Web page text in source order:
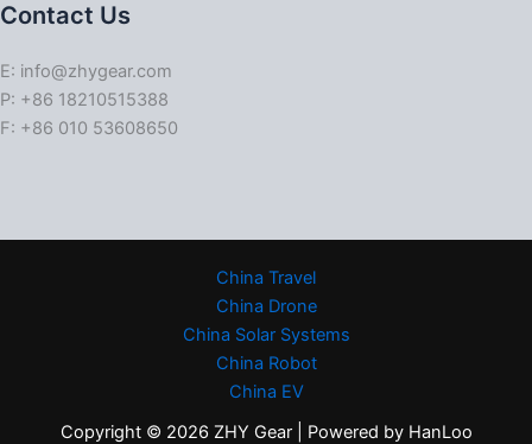
Contact Us
E: info@zhygear.com
P: +86 18210515388
F: +86 010 53608650
China Travel
China Drone
China Solar Systems
China Robot
China EV
Copyright © 2026 ZHY Gear | Powered by HanLoo